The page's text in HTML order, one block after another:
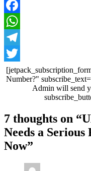
Facebook
WhatsApp
Telegram
Twitter
Number?"
Admin will send
Post
navigation
7 thoughts on “
Needs a
Now”